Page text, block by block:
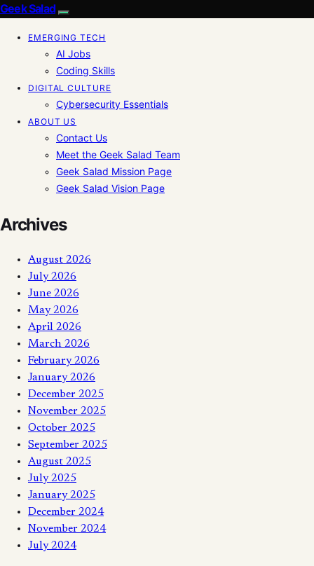
Geek Salad
EMERGING TECH
AI Jobs
Coding Skills
DIGITAL CULTURE
Cybersecurity Essentials
ABOUT US
Contact Us
Meet the Geek Salad Team
Geek Salad Mission Page
Geek Salad Vision Page
Archives
August 2026
July 2026
June 2026
May 2026
April 2026
March 2026
February 2026
January 2026
December 2025
November 2025
October 2025
September 2025
August 2025
July 2025
January 2025
December 2024
November 2024
July 2024